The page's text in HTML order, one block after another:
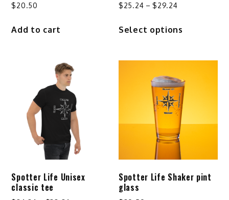
$20.50
Add to cart
$25.24 – $29.24Price
$25.24
Select options
multiple
The
options
may
page
Spotter Life Unisex
classic tee
Spotter Life Shaker pint
glass